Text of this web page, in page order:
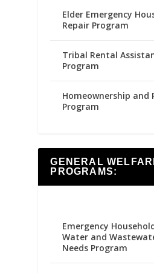
Elder Emergency
Repair Program
Tribal Rental
Program
Homeownership and
Program
GENERAL
PROGRAMS:
Emergency
Water and
Needs Program